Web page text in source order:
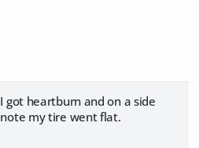
I got heartburn and on a side
note my tire went flat.